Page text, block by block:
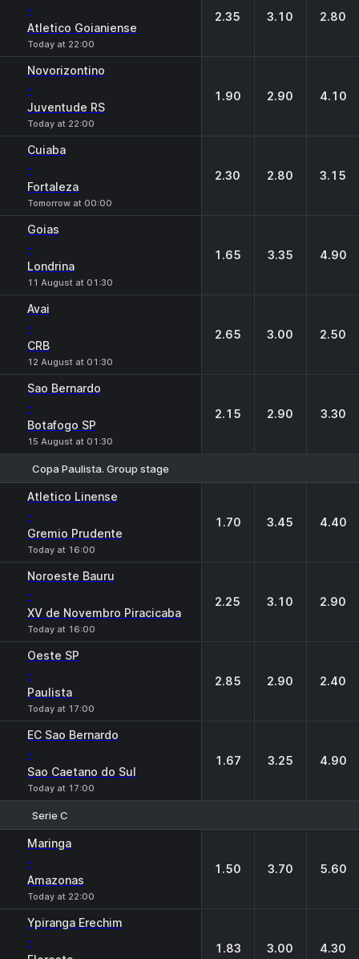
-
Atletico Goianiense
Today at 22:00
2.35 3.10 2.80
Novorizontino
-
Juventude RS
Today at 22:00
1.90 2.90 4.10
Cuiaba
-
Fortaleza
Tomorrow at 00:00
2.30 2.80 3.15
Goias
-
Londrina
11 August at 01:30
1.65 3.35 4.90
Avai
-
CRB
12 August at 01:30
2.65 3.00 2.50
Sao Bernardo
-
Botafogo SP
15 August at 01:30
2.15 2.90 3.30
Copa Paulista. Group stage
Atletico Linense
-
Gremio Prudente
Today at 16:00
1.70 3.45 4.40
Noroeste Bauru
-
XV de Novembro Piracicaba
Today at 16:00
2.25 3.10 2.90
Oeste SP
-
Paulista
Today at 17:00
2.85 2.90 2.40
EC Sao Bernardo
-
Sao Caetano do Sul
Today at 17:00
1.67 3.25 4.90
Serie C
Maringa
-
Amazonas
Today at 22:00
1.50 3.70 5.60
Ypiranga Erechim
- 1.83 3.00 4.30